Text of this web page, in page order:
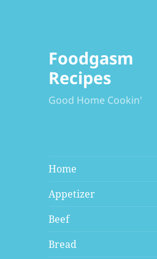
Foodgasm
Recipes
Good Home Cookin'
Home
Appetizer
Beef
Bread